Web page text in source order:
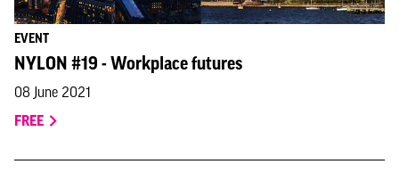
EVENT
NYLON #19 - Workplace futures
08 June 2021
FREE